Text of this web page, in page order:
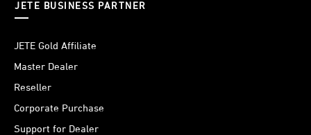
JETE BUSINESS PARTNER
JETE Gold Affiliate
Master Dealer
Reseller
Corporate Purchase
Support for Dealer